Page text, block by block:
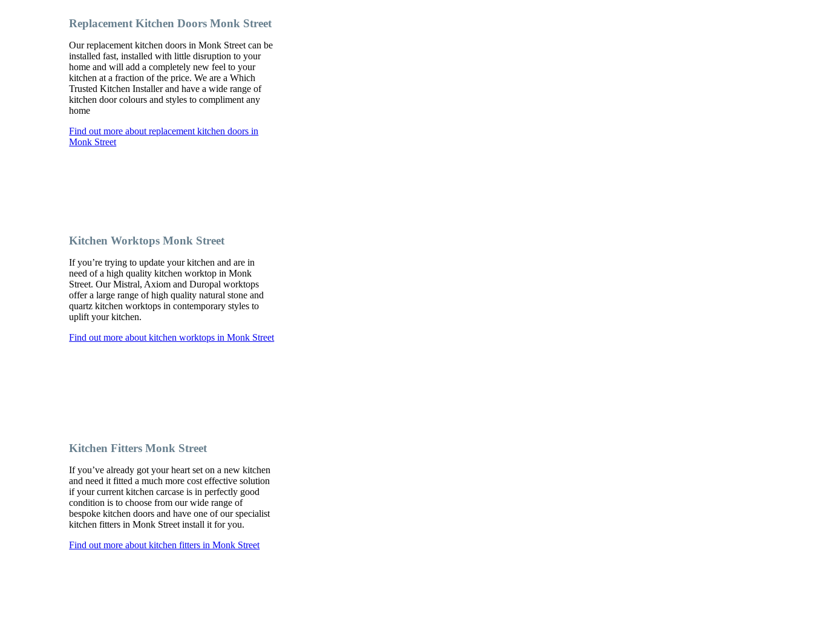
Replacement Kitchen Doors Monk Street
Our replacement kitchen doors in Monk Street can be
installed fast, installed with little disruption to your
home and will add a completely new feel to your
kitchen at a fraction of the price. We are a Which
Trusted Kitchen Installer and have a wide range of
kitchen door colours and styles to compliment any
home
Find out more about replacement kitchen doors in
Monk Street
Kitchen Worktops Monk Street
If you’re trying to update your kitchen and are in
need of a high quality kitchen worktop in Monk
Street. Our Mistral, Axiom and Duropal worktops
offer a large range of high quality natural stone and
quartz kitchen worktops in contemporary styles to
uplift your kitchen.
Find out more about kitchen worktops in Monk Street
Kitchen Fitters Monk Street
If you’ve already got your heart set on a new kitchen
and need it fitted a much more cost effective solution
if your current kitchen carcase is in perfectly good
condition is to choose from our wide range of
bespoke kitchen doors and have one of our specialist
kitchen fitters in Monk Street install it for you.
Find out more about kitchen fitters in Monk Street